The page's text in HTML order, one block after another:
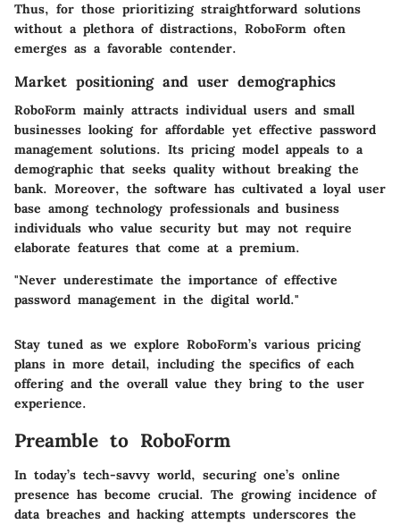
Thus, for those prioritizing straightforward solutions
without a plethora of distractions, RoboForm often
emerges as a favorable contender.
Market positioning and user demographics
RoboForm mainly attracts individual users and small
businesses looking for affordable yet effective password
management solutions. Its pricing model appeals to a
demographic that seeks quality without breaking the
bank. Moreover, the software has cultivated a loyal user
base among technology professionals and business
individuals who value security but may not require
elaborate features that come at a premium.
"Never underestimate the importance of effective
password management in the digital world."
Stay tuned as we explore RoboForm’s various pricing
plans in more detail, including the specifics of each
offering and the overall value they bring to the user
experience.
Preamble to RoboForm
In today’s tech-savvy world, securing one’s online
presence has become crucial. The growing incidence of
data breaches and hacking attempts underscores the